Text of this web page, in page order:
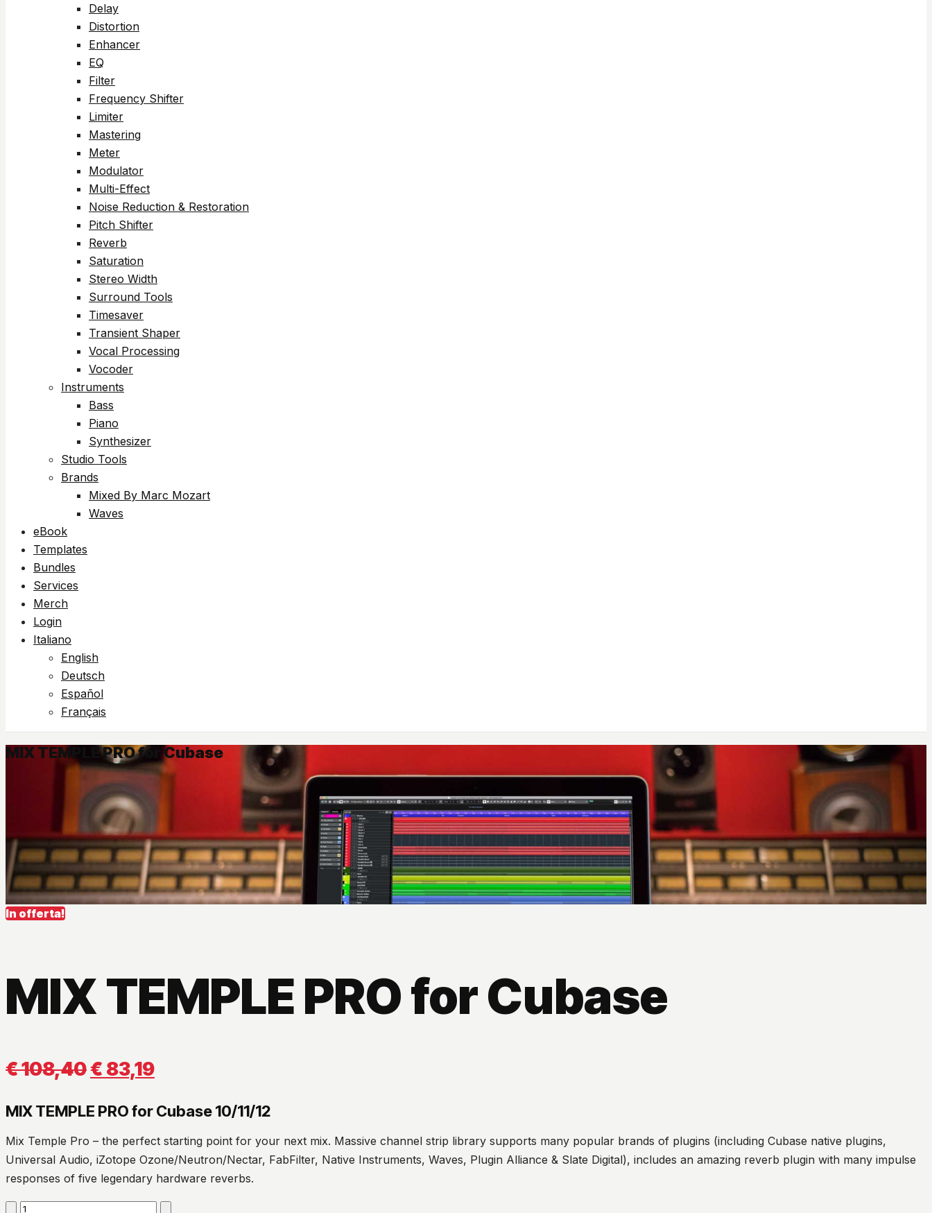
Delay
Distortion
Enhancer
EQ
Filter
Frequency Shifter
Limiter
Mastering
Meter
Modulator
Multi-Effect
Noise Reduction & Restoration
Pitch Shifter
Reverb
Saturation
Stereo Width
Surround Tools
Timesaver
Transient Shaper
Vocal Processing
Vocoder
Instruments
Bass
Piano
Synthesizer
Studio Tools
Brands
Mixed By Marc Mozart
Waves
eBook
Templates
Bundles
Services
Merch
Login
Italiano
English
Deutsch
Español
Français
MIX TEMPLE PRO for Cubase
In offerta!
MIX TEMPLE PRO for Cubase
€108,40Il
prezzo
originale
era:
€ 108,40.
€ 83,19Il
prezzo
attuale
è:
€ 83,19.
MIX TEMPLE PRO for Cubase 10/11/12
Mix Temple Pro – the perfect starting point for your next mix. Massive channel strip library supports many popular brands of plugins (including Cubase native plugins,
Universal Audio, iZotope Ozone/Neutron/Nectar, FabFilter, Native Instruments, Waves, Plugin Alliance & Slate Digital), includes an amazing reverb plugin with many impulse
responses of five legendary hardware reverbs.
MIX